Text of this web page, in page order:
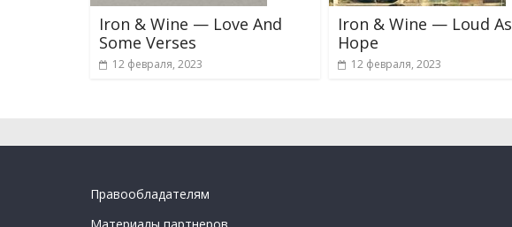
Iron & Wine — Love And
Some Verses
12 февраля, 2023
Iron & Wine — Loud As
Hope
12 февраля, 2023
Правообладателям